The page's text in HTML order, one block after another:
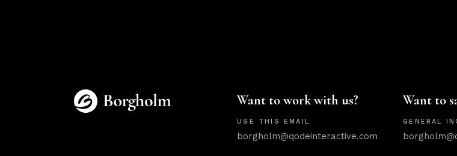
Want to work with us?
USE THIS EMAIL
borgholm@qodeinteractive.com
Want to
GENERAL